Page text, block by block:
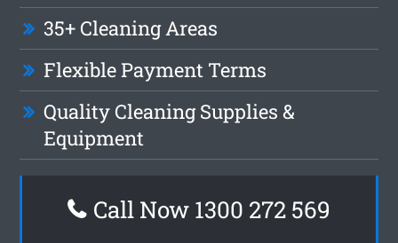
35+ Cleaning Areas
Flexible Payment Terms
Quality Cleaning Supplies &
Equipment
Call Now 1300 272 569